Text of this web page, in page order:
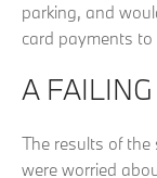
parking, and
card payments to
A
The results of the
were worried